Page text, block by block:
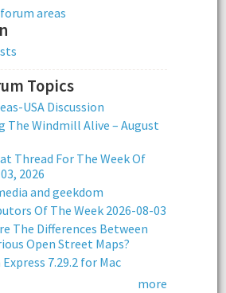
forum areas
Topics
USA Discussion
The Windmill Alive – August
Thread For The Week Of
2026
and geekdom
Of The Week 2026-08-03
The Differences Between
Open Street Maps?
7.29.2 for Mac
more